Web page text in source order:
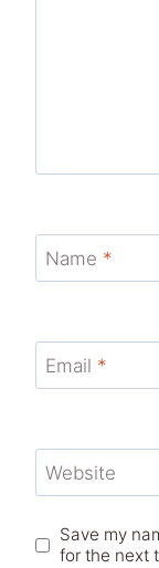
Name *
Email *
Website
Save my
for the next